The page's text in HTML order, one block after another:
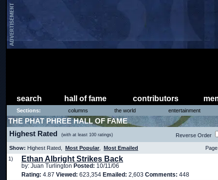
search hall of fame contributors
Sections: columns the world entertainment
THE PHAT PHREE HALL OF FAME
Highest Rated (with at least 100 ratings) Reverse Order
Show: Highest Rated, Most Popular Most Emailed
1)
Ethan Albright Strikes Back
by: Juan Turlington Posted: 10/11/06
Rating: 4.87 Viewed: 623,354 Emailed: 2,603 Comments: 448